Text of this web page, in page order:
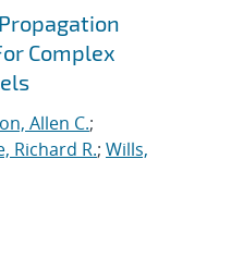
Complex
Allen C.;
Richard R.; Wills,